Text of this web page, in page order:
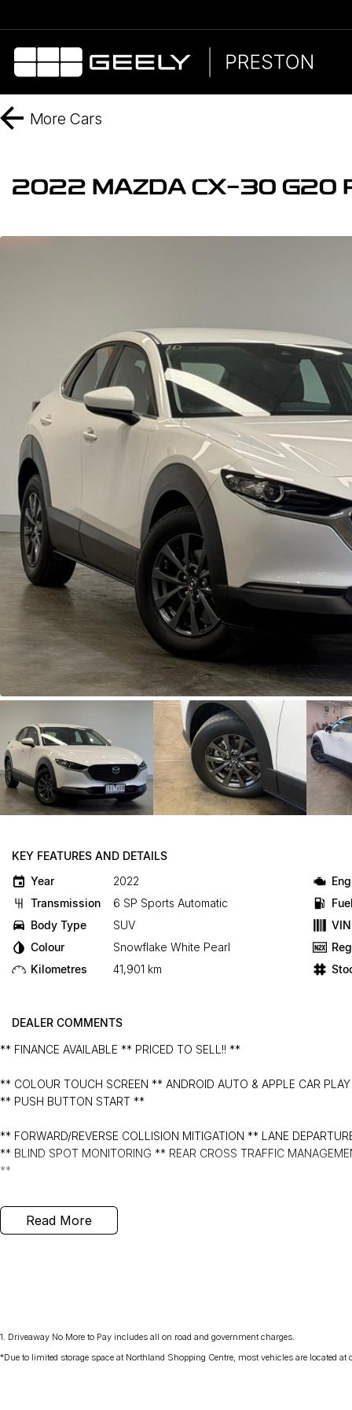
More Cars
2022 MAZDA CX-30 G20
KEY FEATURES AND DETAILS
Year
2022
Transmission
6 SP Sports Automatic
Body Type
SUV
Colour
Snowflake White Pearl
Kilometres
41,901 km
DEALER COMMENTS
** FINANCE AVAILABLE ** PRICED TO SELL!! **
** COLOUR TOUCH SCREEN ** ANDROID AUTO & APPLE CAR
** PUSH BUTTON START **
** FORWARD/REVERSE COLLISION MITIGATION ** LANE
** BLIND SPOT MONITORING ** REAR CROSS TRAFFIC
**
- Bluetooth System
- Rear Sensors
Read More
1. Driveaway No More to Pay includes all on road and government charges.
*Due to limited storage space at Northland Shopping Centre, most vehicles are located